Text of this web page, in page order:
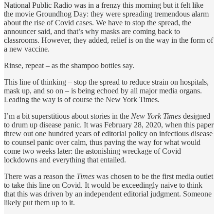
National Public Radio was in a frenzy this morning but it felt like
the movie Groundhog Day: they were spreading tremendous alarm
about the rise of Covid cases. We have to stop the spread, the
announcer said, and that’s why masks are coming back to
classrooms. However, they added, relief is on the way in the form of
a new vaccine.
Rinse, repeat – as the shampoo bottles say.
This line of thinking – stop the spread to reduce strain on hospitals,
mask up, and so on – is being echoed by all major media organs.
Leading the way is of course the New York Times.
I’m a bit superstitious about stories in the New York Times designed
to drum up disease panic. It was February 28, 2020, when this paper
threw out one hundred years of editorial policy on infectious disease
to counsel panic over calm, thus paving the way for what would
come two weeks later: the astonishing wreckage of Covid
lockdowns and everything that entailed.
There was a reason the Times was chosen to be the first media outlet
to take this line on Covid. It would be exceedingly naive to think
that this was driven by an independent editorial judgment. Someone
likely put them up to it.